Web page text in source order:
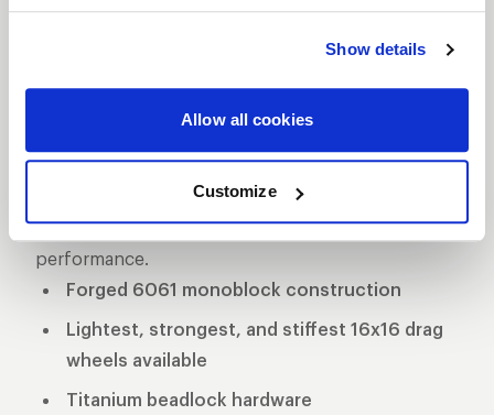
Show details
Allow all cookies
Customize
Dragsters, the WELD Racing Delta-1 TA wheel
delivers unmatched performance and strength.
and handling on the track. Designed specifically for
drag racing applications, the Delta-1 TA is the go-to
choice for serious racers seeking top-tier
performance.
Forged 6061 monoblock construction
Lightest, strongest, and stiffest 16x16 drag
wheels available
Titanium beadlock hardware